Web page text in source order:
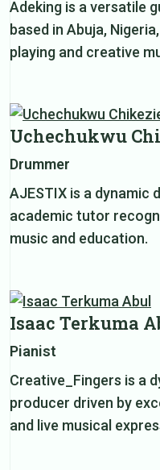
Adeking is a versatile
based in Abuja,
playing and creative
Uchechukwu
Drummer
AJESTIX is a dynamic
academic tutor
music and education.
Isaac Terkuma
Pianist
Creative_Fingers is a
producer driven by
and live musical